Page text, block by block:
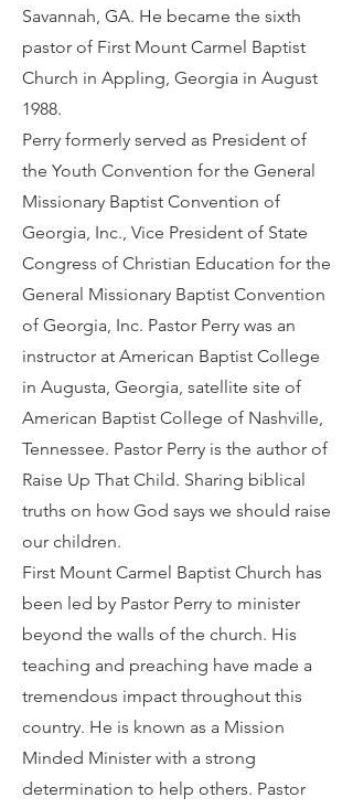
Savannah, GA. He became the sixth
pastor of First Mount Carmel Baptist
Church in Appling, Georgia in August
1988.
Perry formerly served as President of
the Youth Convention for the General
Missionary Baptist Convention of
Georgia, Inc., Vice President of State
Congress of Christian Education for the
General Missionary Baptist Convention
of Georgia, Inc. Pastor Perry was an
instructor at American Baptist College
in Augusta, Georgia, satellite site of
American Baptist College of Nashville,
Tennessee. Pastor Perry is the author of
Raise Up That Child. Sharing biblical
truths on how God says we should raise
our children.
First Mount Carmel Baptist Church has
been led by Pastor Perry to minister
beyond the walls of the church. His
teaching and preaching have made a
tremendous impact throughout this
country. He is known as a Mission
Minded Minister with a strong
determination to help others. Pastor